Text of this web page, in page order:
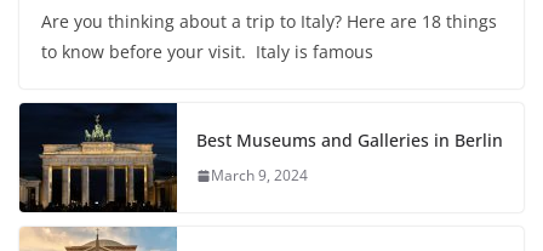
Are you thinking about a trip to Italy? Here are 18 things
to know before your visit. Italy is famous
Best Museums and Galleries in Berlin
March 9, 2024